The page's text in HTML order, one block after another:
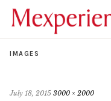
IMAGES
July 18, 2015 3000 × 2000